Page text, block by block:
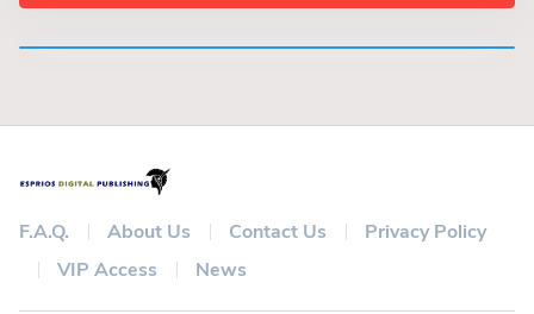
F.A.Q. About Us Contact Us
Privacy Policy
VIP Access
News